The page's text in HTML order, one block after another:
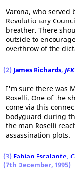
Varona, who served
Revolutionary
breather. There
outside to
overthrow of the
(2) James Richards,
I'm sure there was
Roselli. One of the
come via this
bodyguard during
the man Roselli
assassination plots.
(3) Fabian Escalante,
(7th December, 1995)